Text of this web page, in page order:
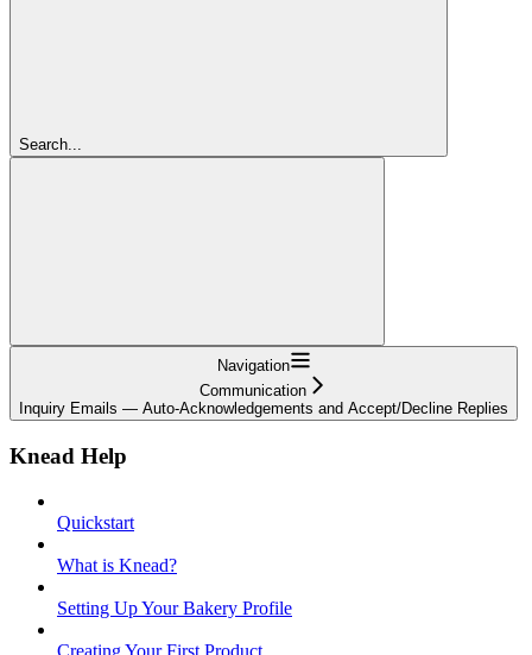
Search...
Navigation
Communication
Inquiry Emails — Auto-Acknowledgements and Accept/Decline Replies
Knead Help
Quickstart
What is Knead?
Setting Up Your Bakery Profile